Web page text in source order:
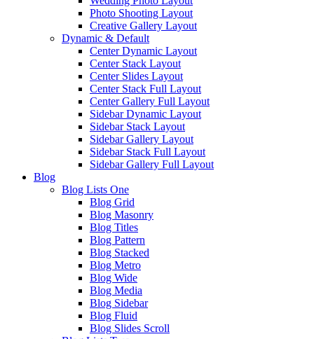
Photo Shooting Layout
Creative Gallery Layout
Dynamic & Default
Center Dynamic Layout
Center Stack Layout
Center Slides Layout
Center Stack Full Layout
Center Gallery Full Layout
Sidebar Dynamic Layout
Sidebar Stack Layout
Sidebar Gallery Layout
Sidebar Stack Full Layout
Sidebar Gallery Full Layout
Blog
Blog Lists One
Blog Grid
Blog Masonry
Blog Titles
Blog Pattern
Blog Stacked
Blog Metro
Blog Wide
Blog Media
Blog Sidebar
Blog Fluid
Blog Slides Scroll